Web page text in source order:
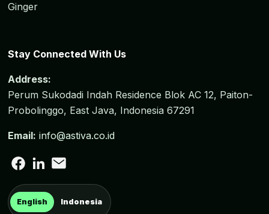
Ginger
Stay Connected With Us
Address:
Perum Sukodadi Indah Residence Blok AC 12, Paiton-
Probolinggo, East Java, Indonesia 67291
Email: info@astiva.co.id
English Indonesia